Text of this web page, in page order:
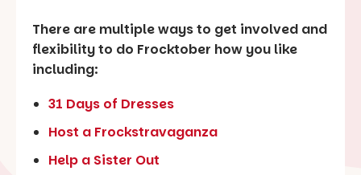
There are multiple ways to get involved and
flexibility to do Frocktober how you like
including:
31 Days of Dresses
Host a Frockstravaganza
Help a Sister Out